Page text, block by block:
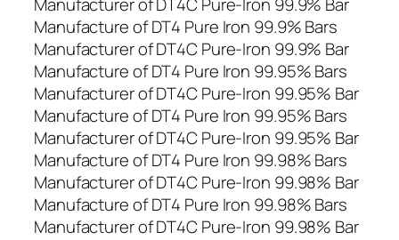
Manufacture of DT4 Pure Iron 99.9% Bars
Manufacturer of DT4C Pure-Iron 99.9% Bar
Manufacture of DT4 Pure Iron 99.95% Bars
Manufacturer of DT4C Pure-Iron 99.95% Bar
Manufacture of DT4 Pure Iron 99.95% Bars
Manufacturer of DT4C Pure-Iron 99.95% Bar
Manufacture of DT4 Pure Iron 99.98% Bars
Manufacturer of DT4C Pure-Iron 99.98% Bar
Manufacture of DT4 Pure Iron 99.98% Bars
Manufacturer of DT4C Pure-Iron 99.98% Bar